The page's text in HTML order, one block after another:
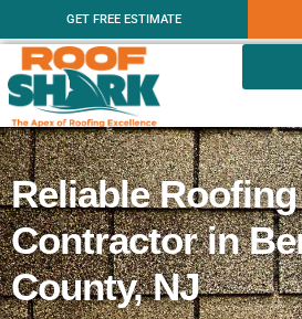
GET FREE ESTIMATE
Reliable Roofing
Contractor in
County, NJ